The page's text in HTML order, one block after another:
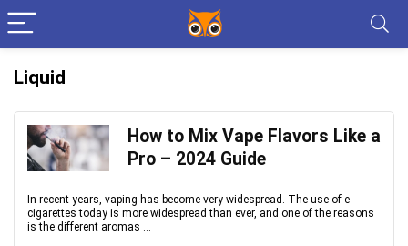
Liquid
How to Mix Vape Flavors Like a
Pro – 2024 Guide
In recent years, vaping has become very widespread. The use of e-
cigarettes today is more widespread than ever, and one of the reasons
is the different aromas ...